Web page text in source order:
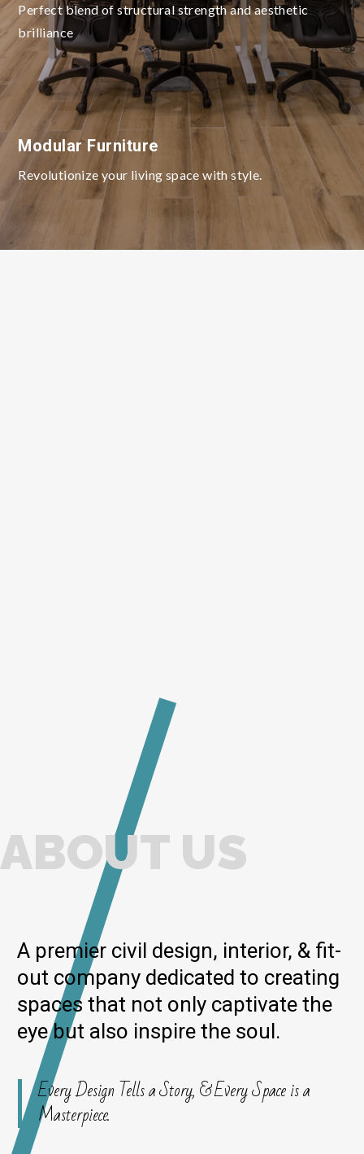
Perfect blend of structural strength and aesthetic
brilliance
Modular Furniture
Revolutionize your living space with style.
ABOUT US
A premier civil design, interior, & fit-
out company dedicated to creating
spaces that not only captivate the
eye but also inspire the soul.
Every Design Tells a Story, & Every Space is a
Masterpiece.